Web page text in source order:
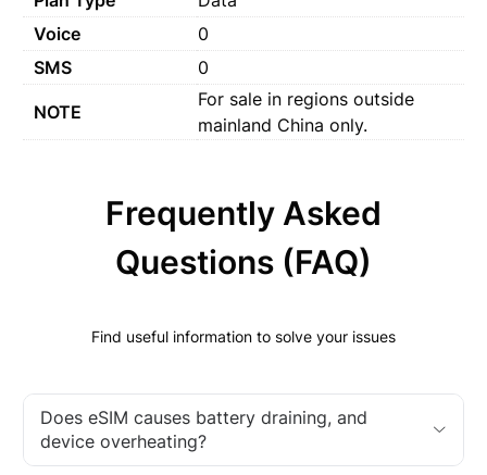
Voice
0
SMS
0
NOTE
For sale in regions outside
mainland China only.
Frequently Asked
Questions (FAQ)
Find useful information to solve your issues
Does eSIM causes battery draining, and
device overheating?